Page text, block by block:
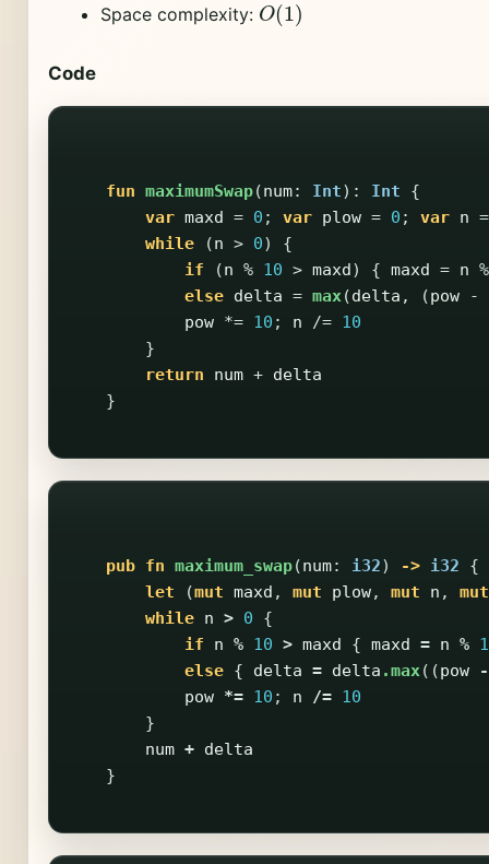
Space complexity:
Code
fun maximumSwap(num: Int): Int
{
var maxd = 0 ; var plow = 0 ; var n =
while
(n > 0)
{
if
(n % 10 > maxd) { maxd = n %
else delta = max(delta , (pow -
pow *= 10 ; n /= 10
}
return
num + delta
}
pub fn maximum_swap(num: i32) -> i32
{
let
(mut maxd , mut plow, mut n ,
mut
while n > 0
{
if
n % 10 > maxd { maxd = n %
else { delta = delta .max ((pow
-
pow *= 10 ; n /= 10
}
num + delta
}